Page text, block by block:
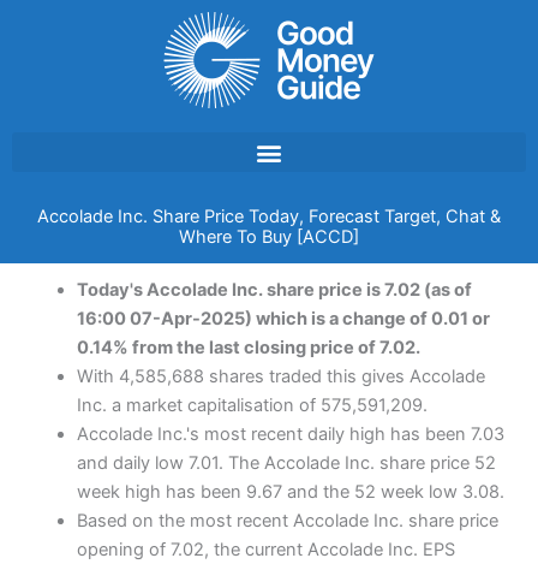
Accolade Inc. Share Price Today, Forecast Target, Chat &
Where To Buy [ACCD]
Today's Accolade Inc. share price is 7.02 (as of
16:00 07-Apr-2025) which is a change of 0.01 or
0.14% from the last closing price of 7.02.
With 4,585,688 shares traded this gives Accolade
Inc. a market capitalisation of 575,591,209.
Accolade Inc.'s most recent daily high has been 7.03
and daily low 7.01. The Accolade Inc. share price 52
week high has been 9.67 and the 52 week low 3.08.
Based on the most recent Accolade Inc. share price
opening of 7.02, the current Accolade Inc. EPS